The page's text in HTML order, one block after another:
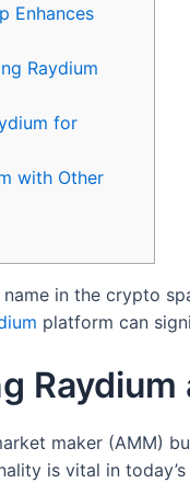
Enhances
Raydium
for
with Other
in the crypto
platform can
Raydium
maker (AMM)
is vital in